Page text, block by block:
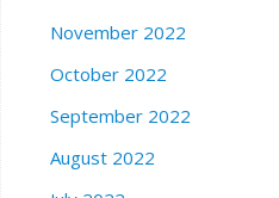
November 2022
October 2022
September 2022
August 2022